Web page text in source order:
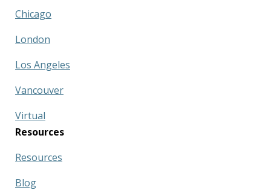
Chicago
London
Los Angeles
Vancouver
Virtual
Resources
Resources
Blog